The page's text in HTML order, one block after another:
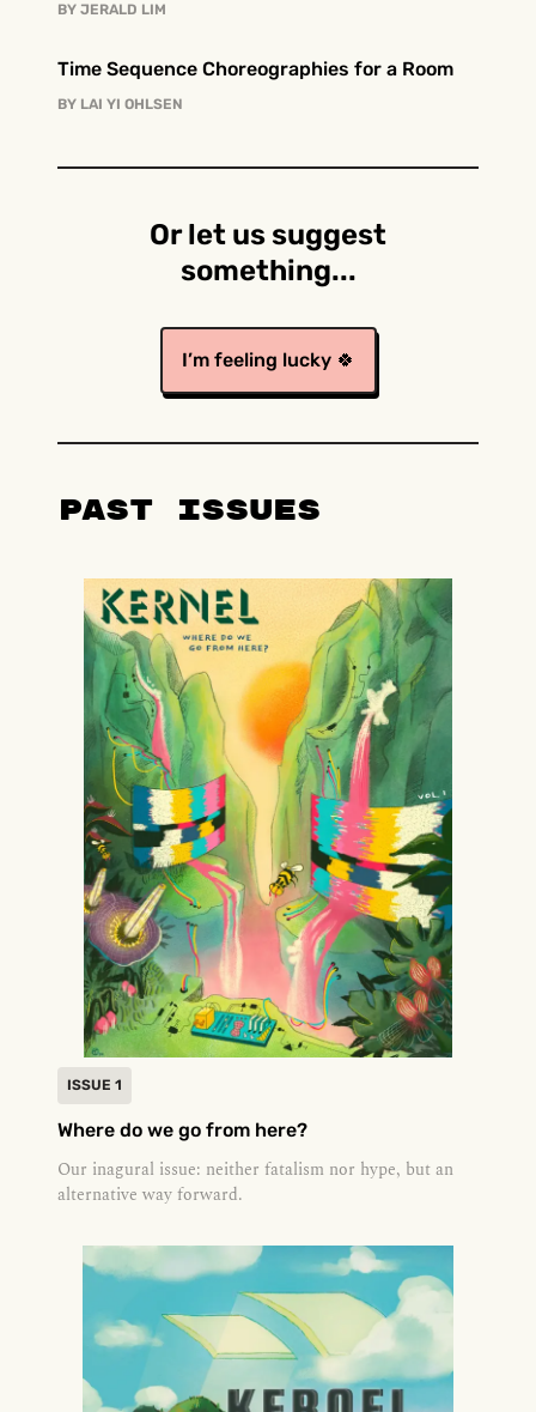
BY JERALD LIM
Time Sequence Choreographies for a Room
BY LAI YI OHLSEN
Or let us suggest
something...
I’m feeling lucky 🍀
Past Issues
ISSUE 1
Where do we go from here?
Our inagural issue: neither fatalism nor hype, but an
alternative way forward.